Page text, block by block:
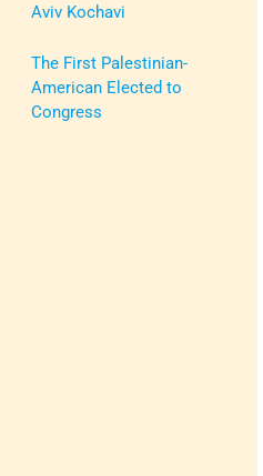
Aviv Kochavi
The First Palestinian-
American Elected to
Congress